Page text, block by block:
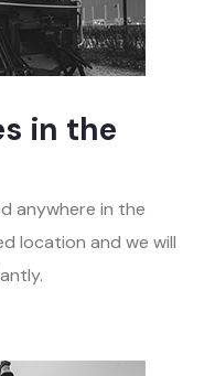
in the
anywhere in the
location and we will